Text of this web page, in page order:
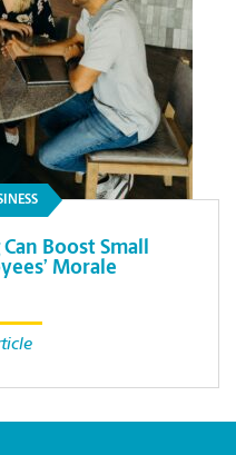
Boost Small
Morale